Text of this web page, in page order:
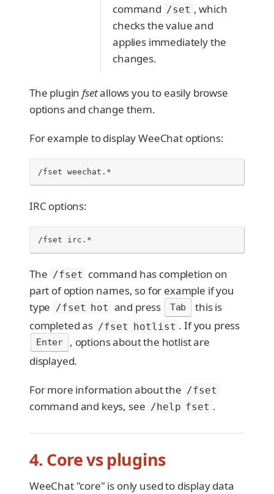
command /set , which
checks the value and
applies immediately the
changes.
The pluginfsetallows you to easily browse
options and change them.
For example to display WeeChat options:
/fset weechat.*
IRC options:
/fset irc.*
The /fset command has completion on
part of option names, so for example if you
type /fset hot and press Tab
this is
completed as /fset hotlist . If you press
Enter
, options about the hotlist are
displayed.
For more information about the /fset
command and keys, see /help fset .
4. Core vs plugins
WeeChat "core" is only used to display data